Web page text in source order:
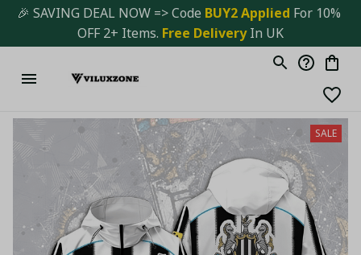
🎉 SAVING DEAL NOW => Code BUY2 Applied For 10%
OFF 2+ Items. Free Delivery In UK
SALE